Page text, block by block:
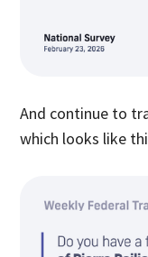
And continue to
which looks like